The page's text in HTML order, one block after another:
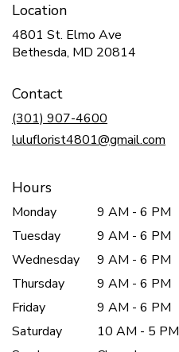
Location
4801 St. Elmo Ave
Bethesda, MD 20814
Contact
(301) 907-4600
luluflorist4801@gmail.com
Hours
Monday
9 AM - 6 PM
Tuesday
9 AM - 6 PM
Wednesday
9 AM - 6 PM
Thursday
9 AM - 6 PM
Friday
9 AM - 6 PM
Saturday
10 AM - 5 PM